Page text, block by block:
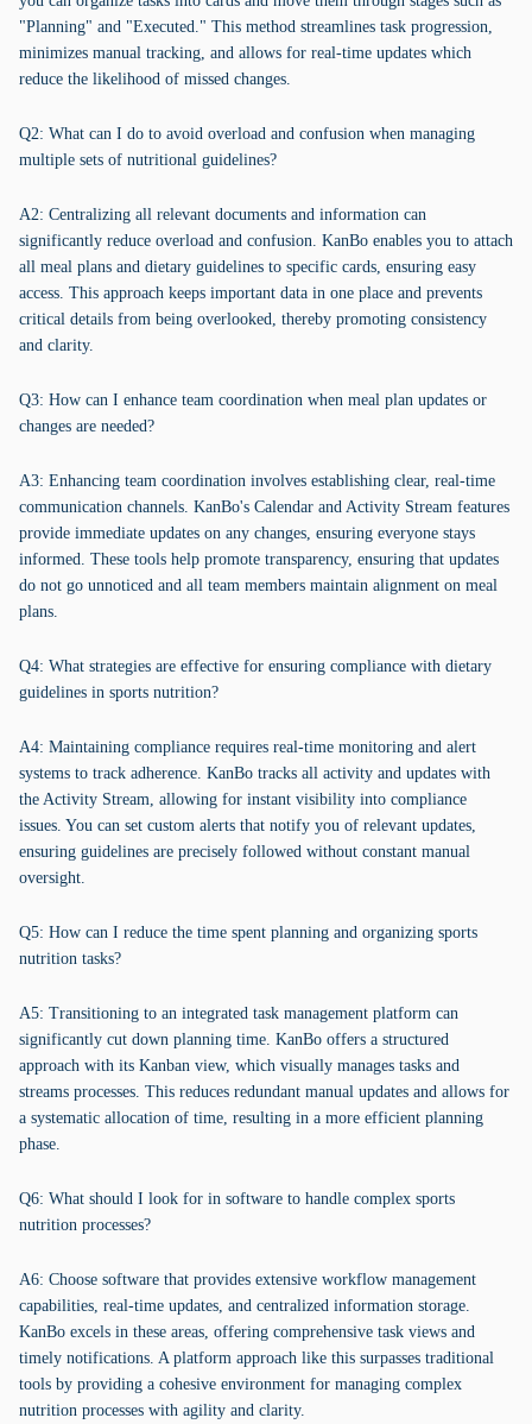
"Planning" and "Executed." This method streamlines task progression,
minimizes manual tracking, and allows for real-time updates which
reduce the likelihood of missed changes.
Q2: What can I do to avoid overload and confusion when managing
multiple sets of nutritional guidelines?
A2: Centralizing all relevant documents and information can
significantly reduce overload and confusion. KanBo enables you to attach
all meal plans and dietary guidelines to specific cards, ensuring easy
access. This approach keeps important data in one place and prevents
critical details from being overlooked, thereby promoting consistency
and clarity.
Q3: How can I enhance team coordination when meal plan updates or
changes are needed?
A3: Enhancing team coordination involves establishing clear, real-time
communication channels. KanBo's Calendar and Activity Stream features
provide immediate updates on any changes, ensuring everyone stays
informed. These tools help promote transparency, ensuring that updates
do not go unnoticed and all team members maintain alignment on meal
plans.
Q4: What strategies are effective for ensuring compliance with dietary
guidelines in sports nutrition?
A4: Maintaining compliance requires real-time monitoring and alert
systems to track adherence. KanBo tracks all activity and updates with
the Activity Stream, allowing for instant visibility into compliance
issues. You can set custom alerts that notify you of relevant updates,
ensuring guidelines are precisely followed without constant manual
oversight.
Q5: How can I reduce the time spent planning and organizing sports
nutrition tasks?
A5: Transitioning to an integrated task management platform can
significantly cut down planning time. KanBo offers a structured
approach with its Kanban view, which visually manages tasks and
streams processes. This reduces redundant manual updates and allows for
a systematic allocation of time, resulting in a more efficient planning
phase.
Q6: What should I look for in software to handle complex sports
nutrition processes?
A6: Choose software that provides extensive workflow management
capabilities, real-time updates, and centralized information storage.
KanBo excels in these areas, offering comprehensive task views and
timely notifications. A platform approach like this surpasses traditional
tools by providing a cohesive environment for managing complex
nutrition processes with agility and clarity.